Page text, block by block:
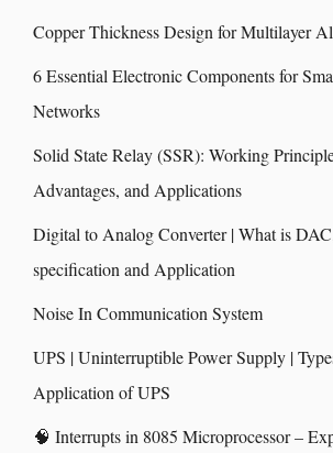
Copper Thickness Design for Multilayer
6 Essential Electronic Components for
Networks
Solid State Relay (SSR): Working
Advantages, and Applications
Digital to Analog Converter | What is
specification and Application
Noise In Communication System
UPS | Uninterruptible Power Supply |
Application of UPS
🧠 Interrupts in 8085 Microprocessor –